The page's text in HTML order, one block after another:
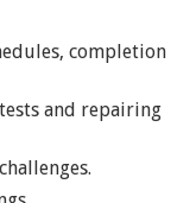
completion
and repairing